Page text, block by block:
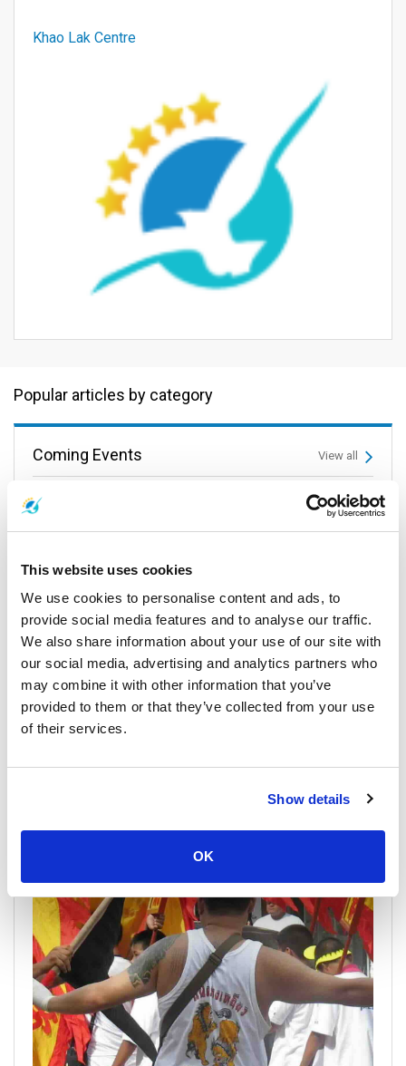
This website uses cookies
We use cookies to personalise content and ads, to
provide social media features and to analyse our traffic.
We also share information about your use of our site with
our social media, advertising and analytics partners who
may combine it with other information that you’ve
provided to them or that they’ve collected from your use
of their services.
Show details
OK
Khao Lak Centre
Popular articles by category
Coming Events View all
Phuket Por Tor Festival 2026
Phuket Por Tor Festival Por Tor or the 'Hungry Ghost' festival,